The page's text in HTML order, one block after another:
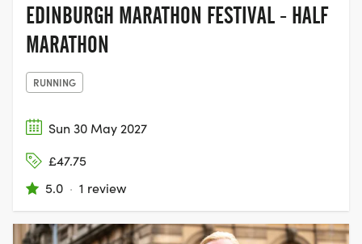
EDINBURGH MARATHON FESTIVAL - HALF
MARATHON
RUNNING
Sun 30 May 2027
£47.75
5.0 · 1 review